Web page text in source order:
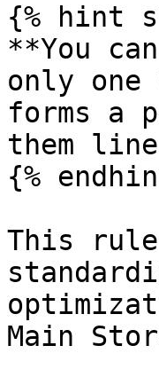
{% hint
**You
only
forms a
them
{%
This
Main